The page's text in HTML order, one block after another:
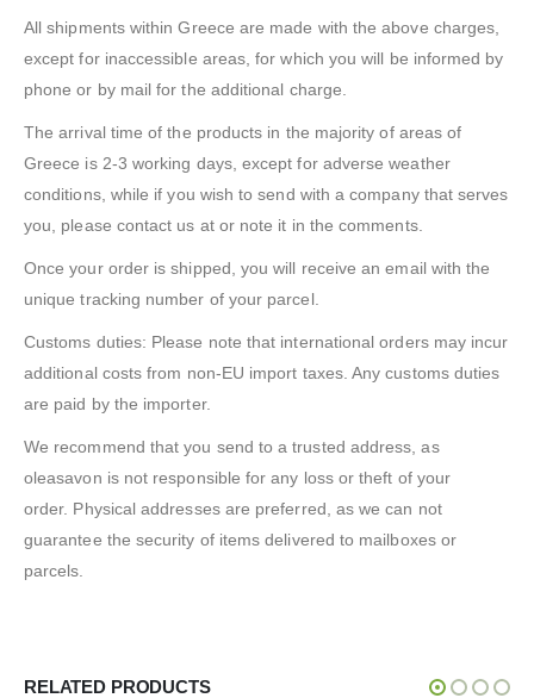
All shipments within Greece are made with the above charges,
except for inaccessible areas, for which you will be informed by
phone or by mail for the additional charge.
The arrival time of the products in the majority of areas of
Greece is 2-3 working days, except for adverse weather
conditions, while if you wish to send with a company that serves
you, please contact us at or note it in the comments.
Once your order is shipped, you will receive an email with the
unique tracking number of your parcel.
Customs duties: Please note that international orders may incur
additional costs from non-EU import taxes. Any customs duties
are paid by the importer.
We recommend that you send to a trusted address, as
oleasavon is not responsible for any loss or theft of your
order. Physical addresses are preferred, as we can not
guarantee the security of items delivered to mailboxes or
parcels.
RELATED PRODUCTS